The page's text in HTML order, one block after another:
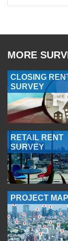
MORE
CLOSING
SURVEY
RETAIL RENT
SURVEY
PROJECT MAP